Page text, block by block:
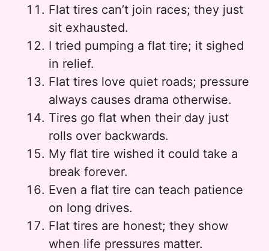
Flat tires can’t join races; they just
sit exhausted.
I tried pumping a flat tire; it sighed
in relief.
Flat tires love quiet roads; pressure
always causes drama otherwise.
Tires go flat when their day just
rolls over backwards.
My flat tire wished it could take a
break forever.
Even a flat tire can teach patience
on long drives.
Flat tires are honest; they show
when life pressures matter.